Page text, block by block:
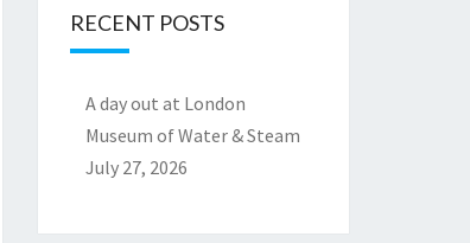
RECENT POSTS
A day out at London
Museum of Water & Steam
July 27, 2026